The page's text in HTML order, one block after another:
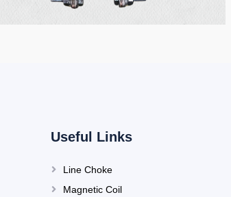
Useful Links
Line Choke
Magnetic Coil